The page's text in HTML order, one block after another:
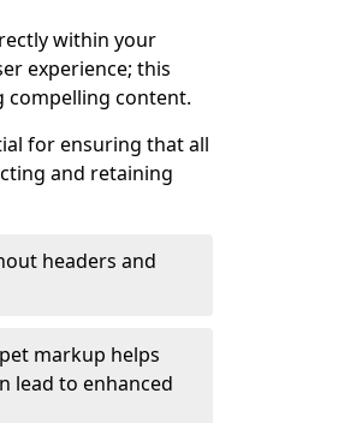
within your
experience; this
compelling content.
for ensuring that all
and retaining
headers and
markup helps
lead to enhanced